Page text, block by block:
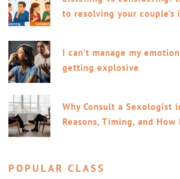
to resolving your couple’s
I can’t manage my
getting explosive
Why Consult a Sexologist
Reasons, Timing, and How
POPULAR CLASS